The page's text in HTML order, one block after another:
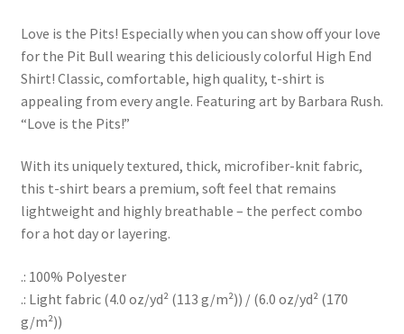
Love is the Pits! Especially when you can show off your love
for the Pit Bull wearing this deliciously colorful High End
Shirt! Classic, comfortable, high quality, t-shirt is
appealing from every angle. Featuring art by Barbara Rush.
“Love is the Pits!”
With its uniquely textured, thick, microfiber-knit fabric,
this t-shirt bears a premium, soft feel that remains
lightweight and highly breathable – the perfect combo
for a hot day or layering.
.: 100% Polyester
.: Light fabric (4.0 oz/yd² (113 g/m²)) / (6.0 oz/yd² (170
g/m²))